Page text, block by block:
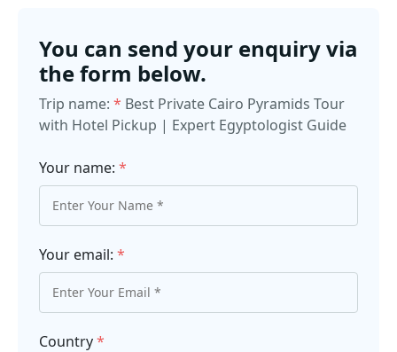
You can send your enquiry via
the form below.
Trip name: * Best Private Cairo Pyramids Tour
with Hotel Pickup | Expert Egyptologist Guide
Your name: *
Your email: *
Country*